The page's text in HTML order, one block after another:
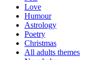
Love
Humour
Astrology
Poetry
Christmas
All adults themes